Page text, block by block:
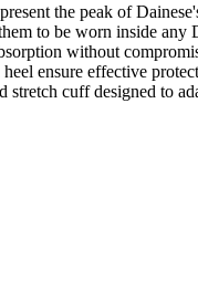
the peak of
to be worn inside any
without
heel ensure effective
stretch cuff designed to